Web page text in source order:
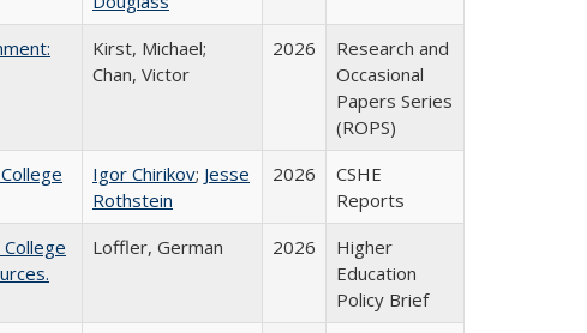
Kirst, Michael;
Chan, Victor
2026
Research and
Occasional
Papers Series
(ROPS)
Igor Chirikov; Jesse
Rothstein
2026
CSHE
Reports
Loffler, German 2026
Higher
Education
Policy Brief